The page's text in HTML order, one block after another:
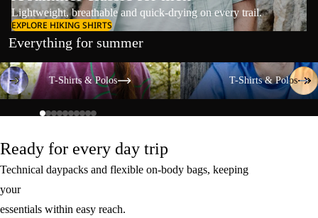
Lightweight, breathable and quick-drying on every trail.
EXPLORE HIKING SHIRTS
Everything for summer
T-Shirts & Polos
T-Shirts & Polos
T-Shirts & Polos
T-Shirts & Polos
Ready for every day trip
Technical daypacks and flexible on-body bags, keeping
your
essentials within easy reach.